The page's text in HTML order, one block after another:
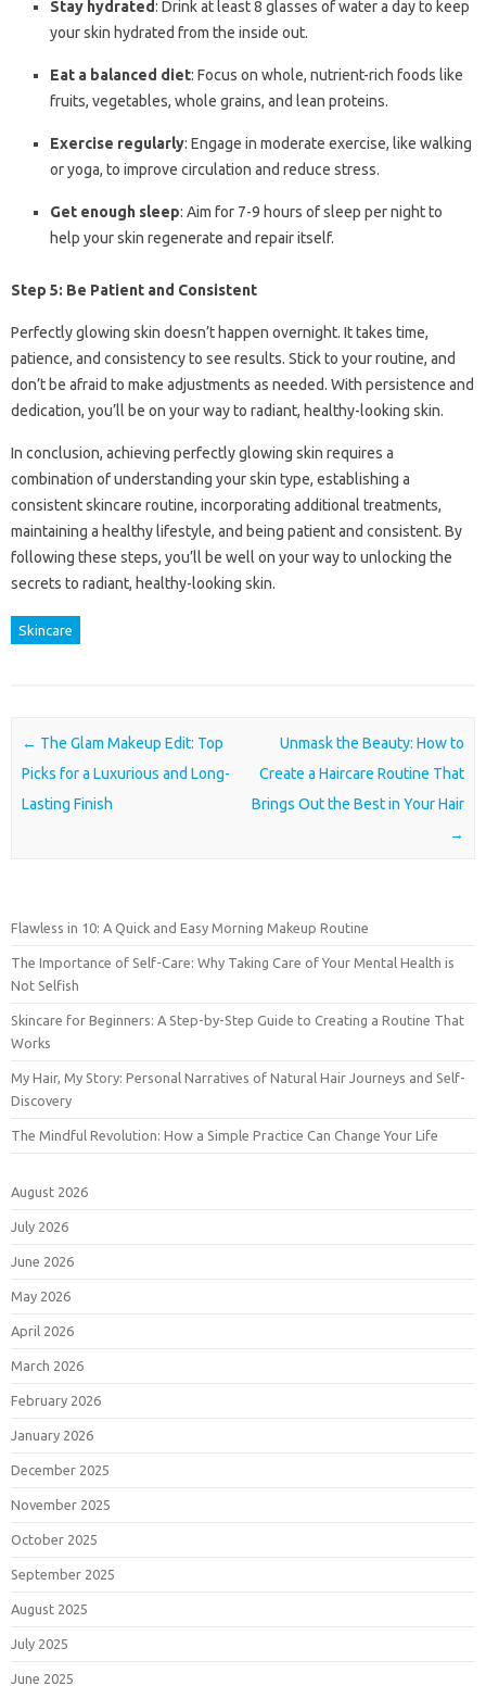
Stay hydrated: Drink at least 8 glasses of water a day to keep
your skin hydrated from the inside out.
Eat a balanced diet: Focus on whole, nutrient-rich foods like
fruits, vegetables, whole grains, and lean proteins.
Exercise regularly: Engage in moderate exercise, like walking
or yoga, to improve circulation and reduce stress.
Get enough sleep: Aim for 7-9 hours of sleep per night to
help your skin regenerate and repair itself.
Step 5: Be Patient and Consistent
Perfectly glowing skin doesn’t happen overnight. It takes time,
patience, and consistency to see results. Stick to your routine, and
don’t be afraid to make adjustments as needed. With persistence and
dedication, you’ll be on your way to radiant, healthy-looking skin.
In conclusion, achieving perfectly glowing skin requires a
combination of understanding your skin type, establishing a
consistent skincare routine, incorporating additional treatments,
maintaining a healthy lifestyle, and being patient and consistent. By
following these steps, you’ll be well on your way to unlocking the
secrets to radiant, healthy-looking skin.
Skincare
Post navigation
← The Glam Makeup Edit: Top
Picks for a Luxurious and Long-
Lasting Finish
Unmask the Beauty: How to
Create a Haircare Routine That
Brings Out the Best in Your Hair
→
Flawless in 10: A Quick and Easy Morning Makeup Routine
The Importance of Self-Care: Why Taking Care of Your Mental Health is
Not Selfish
Skincare for Beginners: A Step-by-Step Guide to Creating a Routine That
Works
My Hair, My Story: Personal Narratives of Natural Hair Journeys and Self-
Discovery
The Mindful Revolution: How a Simple Practice Can Change Your Life
August 2026
July 2026
June 2026
May 2026
April 2026
March 2026
February 2026
January 2026
December 2025
November 2025
October 2025
September 2025
August 2025
July 2025
June 2025